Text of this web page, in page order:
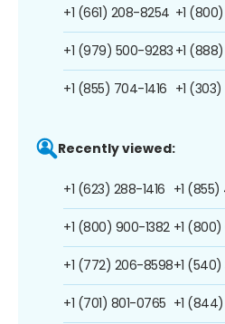
+1 (661) 208-8254
+1 (979) 500-9283
+1 (855) 704-1416
+1
+1
+1 (303)
Recently viewed:
+1 (623) 288-1416
+1 (800) 900-1382
+1 (772) 206-8598
+1 (701) 801-0765
+1
+1
+1
+1